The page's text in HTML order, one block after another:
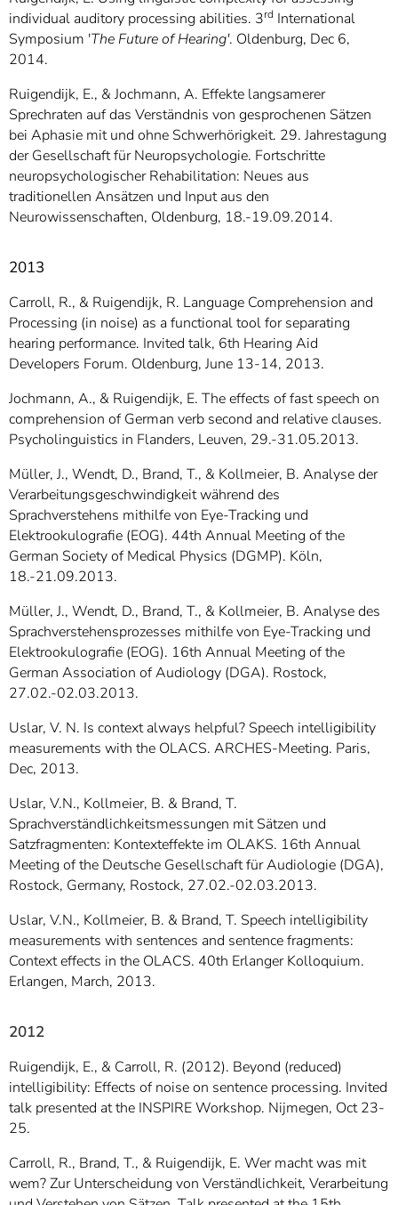
individual auditory processing abilities. 3rd International
Symposium 'The Future of Hearing'. Oldenburg, Dec 6,
2014.
Ruigendijk, E., & Jochmann, A. Effekte langsamerer
Sprechraten auf das Verständnis von gesprochenen Sätzen
bei Aphasie mit und ohne Schwerhörigkeit. 29. Jahrestagung
der Gesellschaft für Neuropsychologie. Fortschritte
neuropsychologischer Rehabilitation: Neues aus
traditionellen Ansätzen und Input aus den
Neurowissenschaften, Oldenburg, 18.-19.09.2014.
2013
Carroll, R., & Ruigendijk, R. Language Comprehension and
Processing (in noise) as a functional tool for separating
hearing performance. Invited talk, 6th Hearing Aid
Developers Forum. Oldenburg, June 13-14, 2013.
Jochmann, A., & Ruigendijk, E. The effects of fast speech on
comprehension of German verb second and relative clauses.
Psycholinguistics in Flanders, Leuven, 29.-31.05.2013.
Müller, J., Wendt, D., Brand, T., & Kollmeier, B. Analyse der
Verarbeitungsgeschwindigkeit während des
Sprachverstehens mithilfe von Eye-Tracking und
Elektrookulografie (EOG). 44th Annual Meeting of the
German Society of Medical Physics (DGMP). Köln,
18.-21.09.2013.
Müller, J., Wendt, D., Brand, T., & Kollmeier, B. Analyse des
Sprachverstehensprozesses mithilfe von Eye-Tracking und
Elektrookulografie (EOG). 16th Annual Meeting of the
German Association of Audiology (DGA). Rostock,
27.02.-02.03.2013.
Uslar, V. N. Is context always helpful? Speech intelligibility
measurements with the OLACS. ARCHES-Meeting. Paris,
Dec, 2013.
Uslar, V.N., Kollmeier, B. & Brand, T.
Sprachverständlichkeitsmessungen mit Sätzen und
Satzfragmenten: Kontexteffekte im OLAKS. 16th Annual
Meeting of the Deutsche Gesellschaft für Audiologie (DGA),
Rostock, Germany, Rostock, 27.02.-02.03.2013.
Uslar, V.N., Kollmeier, B. & Brand, T. Speech intelligibility
measurements with sentences and sentence fragments:
Context effects in the OLACS. 40th Erlanger Kolloquium.
Erlangen, March, 2013.
2012
Ruigendijk, E., & Carroll, R. (2012). Beyond (reduced)
intelligibility: Effects of noise on sentence processing. Invited
talk presented at the INSPIRE Workshop. Nijmegen, Oct 23-
25.
Carroll, R., Brand, T., & Ruigendijk, E. Wer macht was mit
wem? Zur Unterscheidung von Verständlichkeit, Verarbeitung